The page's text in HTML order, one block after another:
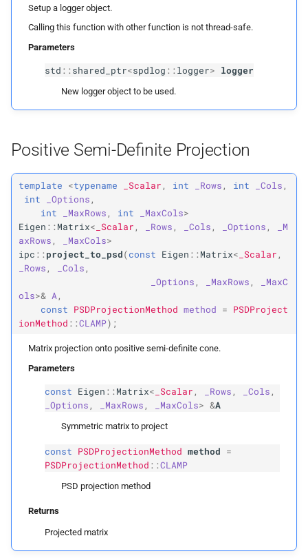
c
i
Physical Simulation
Miscellaneous
Frequently Asked Questions
Projection
Parameters
Returns
ipc::project_to_pd
Parameters
p A
p eps
Returns
ipc::PSDProjection
NONE
Eigen Extensions
Collision Mesh
Friction
Intersections
Normal Collisions
Potentials
Tangent
Tangential Collisions
Setup a logger object.
Calling this function with other function is not thread-safe.
Parameters
std ::shared_ptr<spdlog ::logger> logger
New logger object to be used.
Positive Semi-Definite Projection
template <typename _Scalar , int _Rows , int _Cols ,
int
_Options ,
int
_MaxRows , int _MaxCols>
Eigen ::Matrix< _Scalar , _Rows , _Cols , _Options ,
_M
axRows , _MaxCols>
ipc ::project_to_psd(const Eigen ::Matrix< _Scalar ,
_Rows , _Cols ,
_Options , _MaxRows ,
_MaxC
ols>& A ,
const
PSDProjectionMethod method =
PSDProject
ionMethod ::CLAMP);
Matrix projection onto positive semi-definite cone.
Parameters
const Eigen ::Matrix< _Scalar, _Rows, _Cols,
_Options, _MaxRows, _MaxCols> &A
Symmetric matrix to project
const PSDProjectionMethod method =
PSDProjectionMethod ::CLAMP
PSD projection method
Returns
Projected matrix